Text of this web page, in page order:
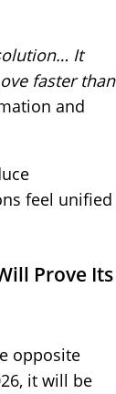
It
faster than
and
feel unified
Prove Its
opposite
it will be